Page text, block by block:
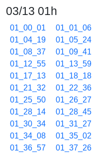
03/13 01h
01_00_01 01_01_06
01_04_19
01_05_24
01_08_37
01_09_41
01_12_55
01_13_59
01_17_13
01_18_18
01_21_32
01_22_36
01_25_50
01_26_27
01_28_14
01_28_45
01_30_34
01_31_27
01_34_08
01_35_02
01_36_57
01_37_26